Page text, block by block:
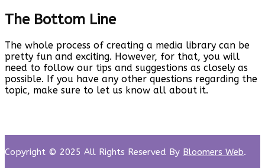
The Bottom Line
The whole process of creating a media library can be
pretty fun and exciting. However, for that, you will
need to follow our tips and suggestions as closely as
possible. If you have any other questions regarding the
topic, make sure to let us know all about it.
Copyright © 2025 All Rights Reserved By Bloomers Web.